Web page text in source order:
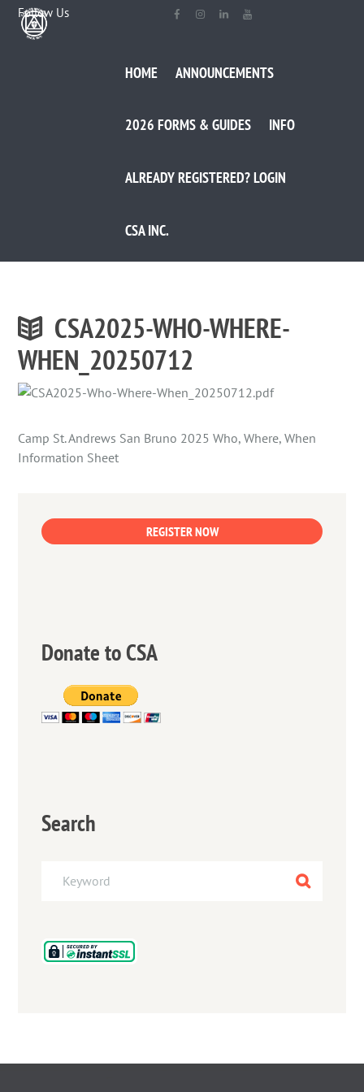
Follow Us
HOME ANNOUNCEMENTS
2026 FORMS & GUIDES INFO
ALREADY REGISTERED? LOGIN
CSA INC.
CSA2025-WHO-WHERE-
WHEN_20250712
Camp St. Andrews San Bruno 2025 Who, Where, When
Information Sheet
REGISTER NOW
Donate to CSA
Search